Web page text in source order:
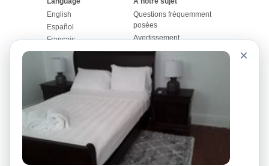
English
Español
Français
Português
Questions fréquemment
posées
Avertissement
Carte du site
Pour nous joindre
Notre blog
Babillards
Histoires de taxis
Calculateurs de taxis
Collèges
Aéroports
Recherches populaires
Recent Searches
×